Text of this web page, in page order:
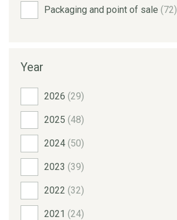
Packaging and point of sale (72)
Year
2026 (29)
2025 (48)
2024 (50)
2023 (39)
2022 (32)
2021 (24)